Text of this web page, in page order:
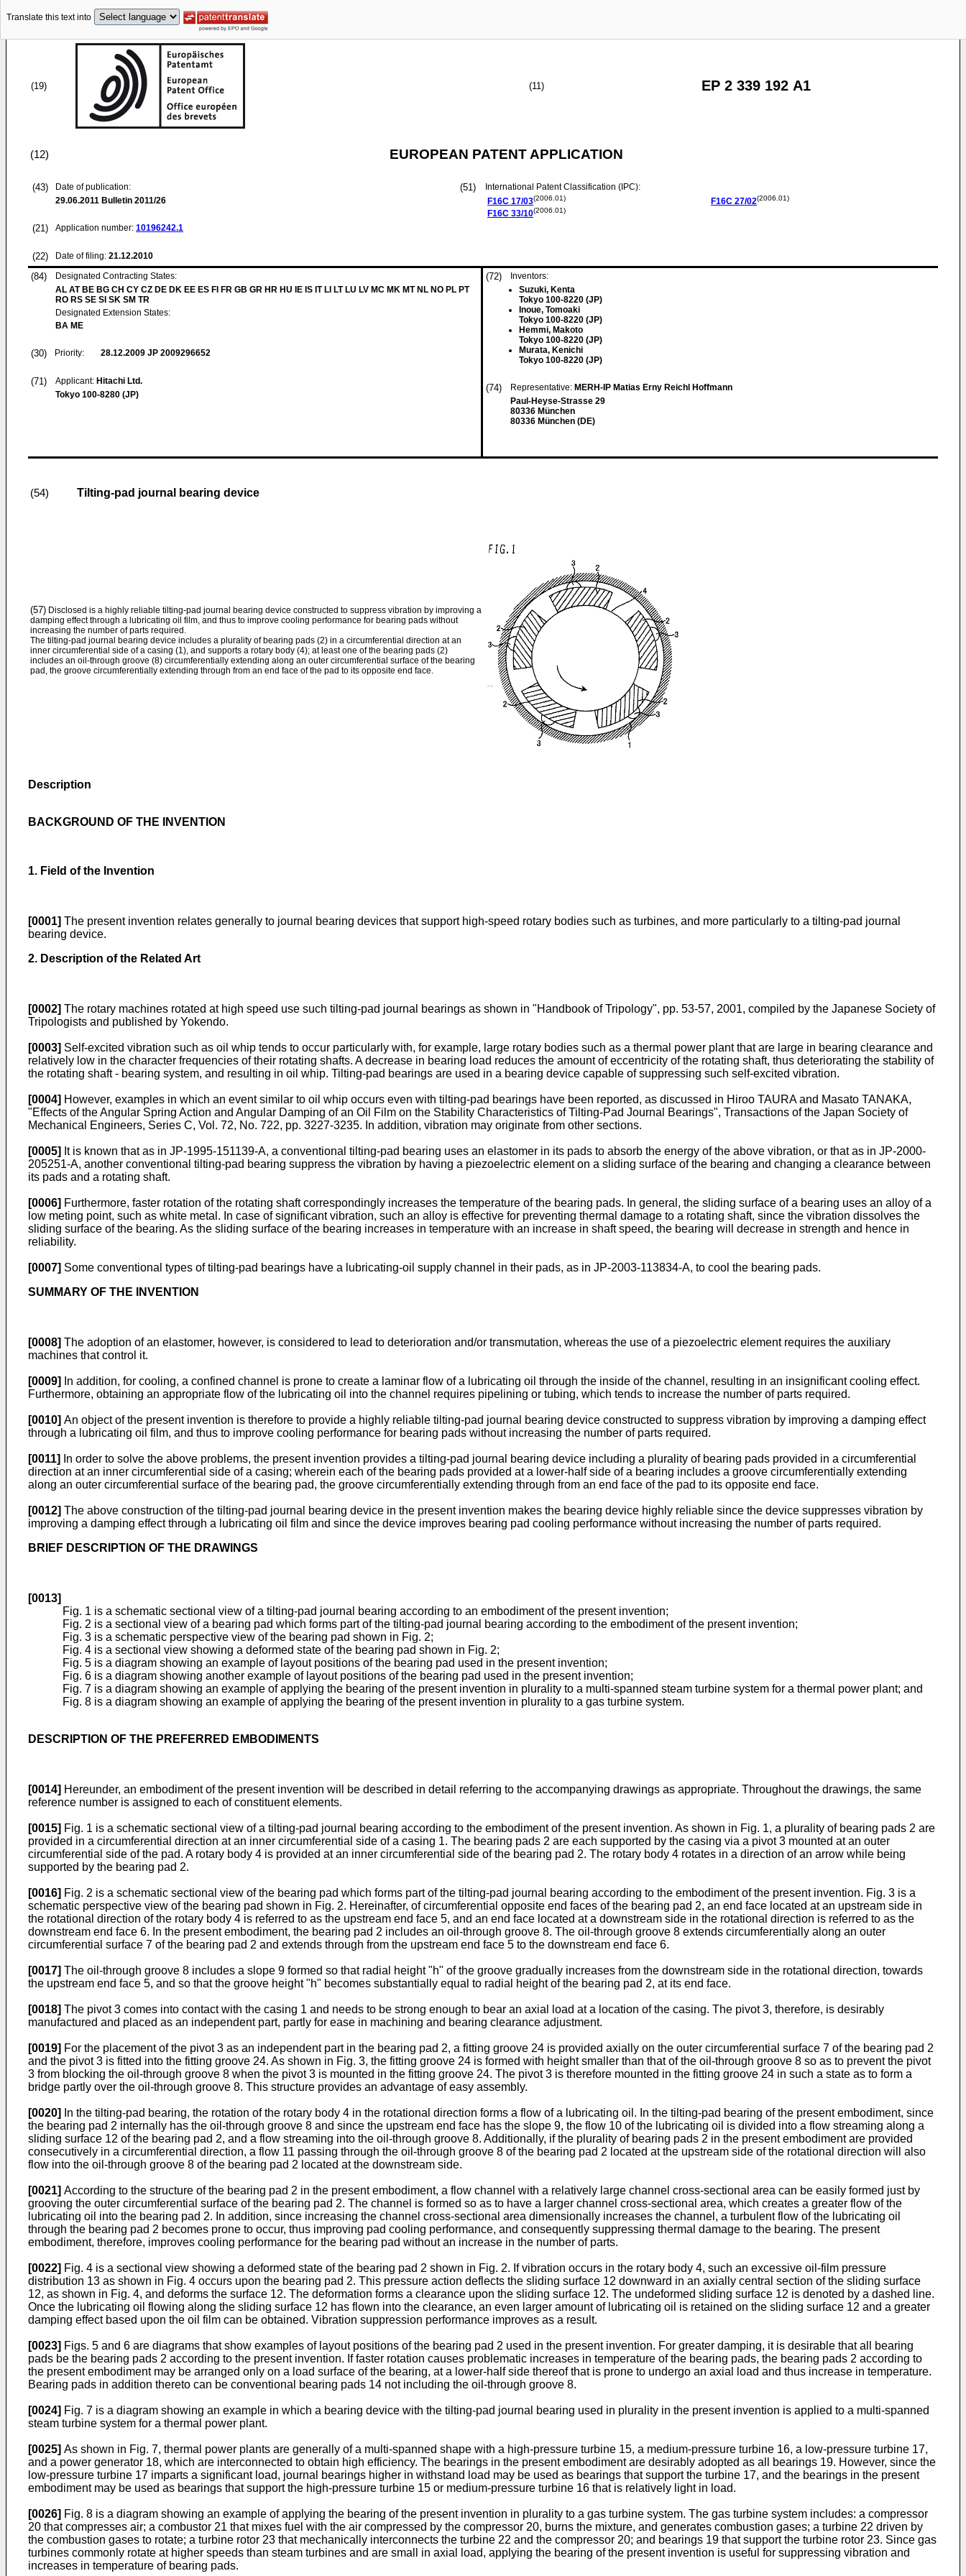
Translate this text into
(19) (11) EP 2 339 192 A1
(12) EUROPEAN PATENT APPLICATION
(43)
Date of publication:
29.06.2011 Bulletin 2011/26
(21) Application number: 10196242.1
(22) Date of filing: 21.12.2010
(51)
International Patent Classification (IPC):
F16C 17/03(2006.01)
F16C 33/10(2006.01)
F16C 27/02(2006.01)
(84)
Designated Contracting States:
AL AT BE BG CH CY CZ DE DK EE ES FI FR GB GR HR HU IE IS IT LI LT LU LV MC MK MT NL NO PL PT
RO RS SE SI SK SM TR
Designated Extension States:
BA ME
(30) Priority: 28.12.2009 JP 2009296652
(71) Applicant: Hitachi Ltd.
Tokyo 100-8280 (JP)
(72)
Inventors:
Suzuki, Kenta
Tokyo 100-8220 (JP)
Inoue, Tomoaki
Tokyo 100-8220 (JP)
Hemmi, Makoto
Tokyo 100-8220 (JP)
Murata, Kenichi
Tokyo 100-8220 (JP)
(74) Representative: MERH-IP Matias Erny Reichl Hoffmann
Paul-Heyse-Strasse 29
80336 München
80336 München (DE)
(54) Tilting-pad journal bearing device
(57) Disclosed is a highly reliable tilting-pad journal bearing device constructed to suppress vibration by improving a
damping effect through a lubricating oil film, and thus to improve cooling performance for bearing pads without
increasing the number of parts required.
The tilting-pad journal bearing device includes a plurality of bearing pads (2) in a circumferential direction at an
inner circumferential side of a casing (1), and supports a rotary body (4); at least one of the bearing pads (2)
includes an oil-through groove (8) circumferentially extending along an outer circumferential surface of the bearing
pad, the groove circumferentially extending through from an end face of the pad to its opposite end face.
Description
BACKGROUND OF THE INVENTION
1. Field of the Invention
[0001] The present invention relates generally to journal bearing devices that support high-speed rotary bodies such as turbines, and more particularly to a tilting-pad journal
bearing device.
2. Description of the Related Art
[0002] The rotary machines rotated at high speed use such tilting-pad journal bearings as shown in "Handbook of Tripology", pp. 53-57, 2001, compiled by the Japanese Society of
Tripologists and published by Yokendo.
[0003] Self-excited vibration such as oil whip tends to occur particularly with, for example, large rotary bodies such as a thermal power plant that are large in bearing clearance and
relatively low in the character frequencies of their rotating shafts. A decrease in bearing load reduces the amount of eccentricity of the rotating shaft, thus deteriorating the stability of
the rotating shaft - bearing system, and resulting in oil whip. Tilting-pad bearings are used in a bearing device capable of suppressing such self-excited vibration.
[0004] However, examples in which an event similar to oil whip occurs even with tilting-pad bearings have been reported, as discussed in Hiroo TAURA and Masato TANAKA,
"Effects of the Angular Spring Action and Angular Damping of an Oil Film on the Stability Characteristics of Tilting-Pad Journal Bearings", Transactions of the Japan Society of
Mechanical Engineers, Series C, Vol. 72, No. 722, pp. 3227-3235. In addition, vibration may originate from other sections.
[0005] It is known that as in JP-1995-151139-A, a conventional tilting-pad bearing uses an elastomer in its pads to absorb the energy of the above vibration, or that as in JP-2000-
205251-A, another conventional tilting-pad bearing suppress the vibration by having a piezoelectric element on a sliding surface of the bearing and changing a clearance between
its pads and a rotating shaft.
[0006] Furthermore, faster rotation of the rotating shaft correspondingly increases the temperature of the bearing pads. In general, the sliding surface of a bearing uses an alloy of a
low meting point, such as white metal. In case of significant vibration, such an alloy is effective for preventing thermal damage to a rotating shaft, since the vibration dissolves the
sliding surface of the bearing. As the sliding surface of the bearing increases in temperature with an increase in shaft speed, the bearing will decrease in strength and hence in
reliability.
[0007] Some conventional types of tilting-pad bearings have a lubricating-oil supply channel in their pads, as in JP-2003-113834-A, to cool the bearing pads.
SUMMARY OF THE INVENTION
[0008] The adoption of an elastomer, however, is considered to lead to deterioration and/or transmutation, whereas the use of a piezoelectric element requires the auxiliary
machines that control it.
[0009]
In addition, for cooling, a confined channel is prone to create a laminar flow of a lubricating oil through the inside of the channel, resulting in an insignificant cooling effect.
Furthermore, obtaining an appropriate flow of the lubricating oil into the channel requires pipelining or tubing, which tends to increase the number of parts required.
[0010] An object of the present invention is therefore to provide a highly reliable tilting-pad journal bearing device constructed to suppress vibration by improving a damping effect
through a lubricating oil film, and thus to improve cooling performance for bearing pads without increasing the number of parts required.
[0011]
In order to solve the above problems, the present invention provides a tilting-pad journal bearing device including a plurality of bearing pads provided in a circumferential
direction at an inner circumferential side of a casing; wherein each of the bearing pads provided at a lower-half side of a bearing includes a groove circumferentially extending
along an outer circumferential surface of the bearing pad, the groove circumferentially extending through from an end face of the pad to its opposite end face.
[0012] The above construction of the tilting-pad journal bearing device in the present invention makes the bearing device highly reliable since the device suppresses vibration by
improving a damping effect through a lubricating oil film and since the device improves bearing pad cooling performance without increasing the number of parts required.
BRIEF DESCRIPTION OF THE DRAWINGS
[0013]
Fig. 1 is a schematic sectional view of a tilting-pad journal bearing according to an embodiment of the present invention;
Fig. 2 is a sectional view of a bearing pad which forms part of the tilting-pad journal bearing according to the embodiment of the present invention;
Fig. 3 is a schematic perspective view of the bearing pad shown in Fig. 2;
Fig. 4 is a sectional view showing a deformed state of the bearing pad shown in Fig. 2;
Fig. 5 is a diagram showing an example of layout positions of the bearing pad used in the present invention;
Fig. 6 is a diagram showing another example of layout positions of the bearing pad used in the present invention;
Fig. 7 is a diagram showing an example of applying the bearing of the present invention in plurality to a multi-spanned steam turbine system for a thermal power plant; and
Fig. 8 is a diagram showing an example of applying the bearing of the present invention in plurality to a gas turbine system.
DESCRIPTION OF THE PREFERRED EMBODIMENTS
[0014] Hereunder, an embodiment of the present invention will be described in detail referring to the accompanying drawings as appropriate. Throughout the drawings, the same
reference number is assigned to each of constituent elements.
[0015] Fig. 1 is a schematic sectional view of a tilting-pad journal bearing according to the embodiment of the present invention. As shown in Fig. 1, a plurality of bearing pads 2 are
provided in a circumferential direction at an inner circumferential side of a casing 1. The bearing pads 2 are each supported by the casing via a pivot 3 mounted at an outer
circumferential side of the pad. A rotary body 4 is provided at an inner circumferential side of the bearing pad 2. The rotary body 4 rotates in a direction of an arrow while being
supported by the bearing pad 2.
[0016] Fig. 2 is a schematic sectional view of the bearing pad which forms part of the tilting-pad journal bearing according to the embodiment of the present invention. Fig. 3 is a
schematic perspective view of the bearing pad shown in Fig. 2. Hereinafter, of circumferential opposite end faces of the bearing pad 2, an end face located at an upstream side in
the rotational direction of the rotary body 4 is referred to as the upstream end face 5, and an end face located at a downstream side in the rotational direction is referred to as the
downstream end face 6. In the present embodiment, the bearing pad 2 includes an oil-through groove 8. The oil-through groove 8 extends circumferentially along an outer
circumferential surface 7 of the bearing pad 2 and extends through from the upstream end face 5 to the downstream end face 6.
[0017] The oil-through groove 8 includes a slope 9 formed so that radial height "h" of the groove gradually increases from the downstream side in the rotational direction, towards
the upstream end face 5, and so that the groove height "h" becomes substantially equal to radial height of the bearing pad 2, at its end face.
[0018] The pivot 3 comes into contact with the casing 1 and needs to be strong enough to bear an axial load at a location of the casing. The pivot 3, therefore, is desirably
manufactured and placed as an independent part, partly for ease in machining and bearing clearance adjustment.
[0019] For the placement of the pivot 3 as an independent part in the bearing pad 2, a fitting groove 24 is provided axially on the outer circumferential surface 7 of the bearing pad 2
and the pivot 3 is fitted into the fitting groove 24. As shown in Fig. 3, the fitting groove 24 is formed with height smaller than that of the oil-through groove 8 so as to prevent the pivot
3 from blocking the oil-through groove 8 when the pivot 3 is mounted in the fitting groove 24. The pivot 3 is therefore mounted in the fitting groove 24 in such a state as to form a
bridge partly over the oil-through groove 8. This structure provides an advantage of easy assembly.
[0020]
In the tilting-pad bearing, the rotation of the rotary body 4 in the rotational direction forms a flow of a lubricating oil. In the tilting-pad bearing of the present embodiment, since
the bearing pad 2 internally has the oil-through groove 8 and since the upstream end face has the slope 9, the flow 10 of the lubricating oil is divided into a flow streaming along a
sliding surface 12 of the bearing pad 2, and a flow streaming into the oil-through groove 8. Additionally, if the plurality of bearing pads 2 in the present embodiment are provided
consecutively in a circumferential direction, a flow 11 passing through the oil-through groove 8 of the bearing pad 2 located at the upstream side of the rotational direction will also
flow into the oil-through groove 8 of the bearing pad 2 located at the downstream side.
[0021] According to the structure of the bearing pad 2 in the present embodiment, a flow channel with a relatively large channel cross-sectional area can be easily formed just by
grooving the outer circumferential surface of the bearing pad 2. The channel is formed so as to have a larger channel cross-sectional area, which creates a greater flow of the
lubricating oil into the bearing pad 2. In addition, since increasing the channel cross-sectional area dimensionally increases the channel, a turbulent flow of the lubricating oil
through the bearing pad 2 becomes prone to occur, thus improving pad cooling performance, and consequently suppressing thermal damage to the bearing. The present
embodiment, therefore, improves cooling performance for the bearing pad without an increase in the number of parts.
[0022] Fig. 4 is a sectional view showing a deformed state of the bearing pad 2 shown in Fig. 2. If vibration occurs in the rotary body 4, such an excessive oil-film pressure
distribution 13 as shown in Fig. 4 occurs upon the bearing pad 2. This pressure action deflects the sliding surface 12 downward in an axially central section of the sliding surface
12, as shown in Fig. 4, and deforms the surface 12. The deformation forms a clearance upon the sliding surface 12. The undeformed sliding surface 12 is denoted by a dashed line.
Once the lubricating oil flowing along the sliding surface 12 has flown into the clearance, an even larger amount of lubricating oil is retained on the sliding surface 12 and a greater
damping effect based upon the oil film can be obtained. Vibration suppression performance improves as a result.
[0023] Figs. 5 and 6 are diagrams that show examples of layout positions of the bearing pad 2 used in the present invention. For greater damping, it is desirable that all bearing
pads be the bearing pads 2 according to the present invention. If faster rotation causes problematic increases in temperature of the bearing pads, the bearing pads 2 according to
the present embodiment may be arranged only on a load surface of the bearing, at a lower-half side thereof that is prone to undergo an axial load and thus increase in temperature.
Bearing pads in addition thereto can be conventional bearing pads 14 not including the oil-through groove 8.
[0024] Fig. 7 is a diagram showing an example in which a bearing device with the tilting-pad journal bearing used in plurality in the present invention is applied to a multi-spanned
steam turbine system for a thermal power plant.
[0025] As shown in Fig. 7, thermal power plants are generally of a multi-spanned shape with a high-pressure turbine 15, a medium-pressure turbine 16, a low-pressure turbine 17,
and a power generator 18, which are interconnected to obtain high efficiency. The bearings in the present embodiment are desirably adopted as all bearings 19. However, since the
low-pressure turbine 17 imparts a significant load, journal bearings higher in withstand load may be used as bearings that support the turbine 17, and the bearings in the present
embodiment may be used as bearings that support the high-pressure turbine 15 or medium-pressure turbine 16 that is relatively light in load.
[0026] Fig. 8 is a diagram showing an example of applying the bearing of the present invention in plurality to a gas turbine system. The gas turbine system includes: a compressor
20 that compresses air; a combustor 21 that mixes fuel with the air compressed by the compressor 20, burns the mixture, and generates combustion gases; a turbine 22 driven by
the combustion gases to rotate; a turbine rotor 23 that mechanically interconnects the turbine 22 and the compressor 20; and bearings 19 that support the turbine rotor 23. Since gas
turbines commonly rotate at higher speeds than steam turbines and are small in axial load, applying the bearing of the present invention is useful for suppressing vibration and
increases in temperature of bearing pads.